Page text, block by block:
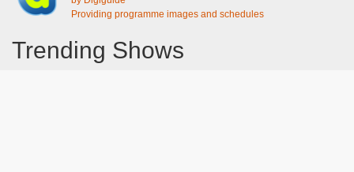
Providing programme images and schedules
Trending Shows